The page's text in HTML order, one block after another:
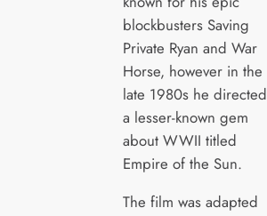
blockbusters Saving
Private Ryan and War
Horse, however in the
late 1980s he directed
a lesser-known gem
about WWII titled
Empire of the Sun.
The film was adapted